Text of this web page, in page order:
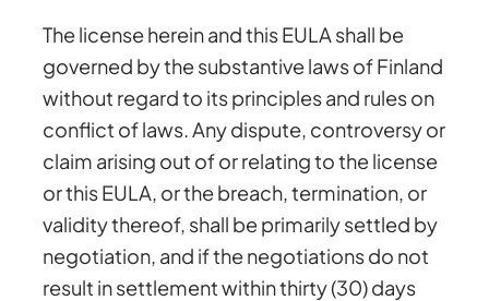
The license herein and this EULA shall be
governed by the substantive laws of Finland
without regard to its principles and rules on
conflict of laws. Any dispute, controversy or
claim arising out of or relating to the license
or this EULA, or the breach, termination, or
validity thereof, shall be primarily settled by
negotiation, and if the negotiations do not
result in settlement within thirty (30) days